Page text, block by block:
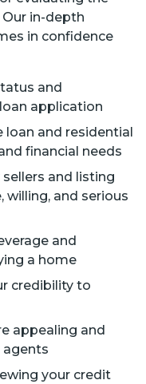
in-depth
in confidence
and
application
loan and residential
financial needs
and listing
willing, and serious
and
a home
credibility to
appealing and
agents
your credit